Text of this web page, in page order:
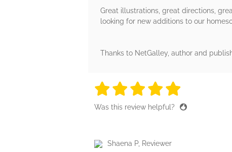
Great illustrations, great directions,
looking for new additions to our
Thanks to NetGalley, author and
5 stars
5 stars
5 stars
5 stars
Was this review helpful?
Shaena P, Reviewer